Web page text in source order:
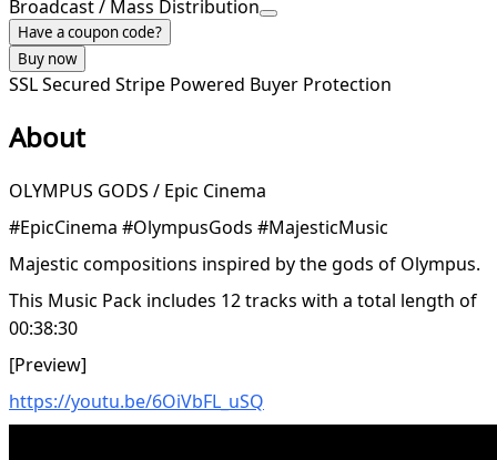
Broadcast / Mass Distribution
Have a coupon code?
Buy now
SSL Secured Stripe Powered Buyer Protection
About
OLYMPUS GODS / Epic Cinema
#EpicCinema #OlympusGods #MajesticMusic
Majestic compositions inspired by the gods of Olympus.
This Music Pack includes 12 tracks with a total length of
00:38:30
[Preview]
https://youtu.be/6OiVbFL_uSQ